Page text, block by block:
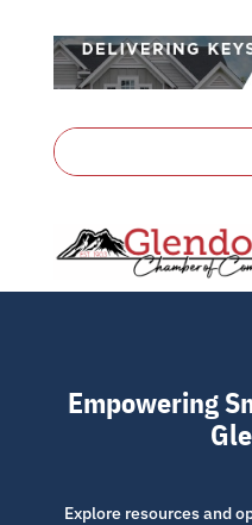
Empowering
Explore resources and